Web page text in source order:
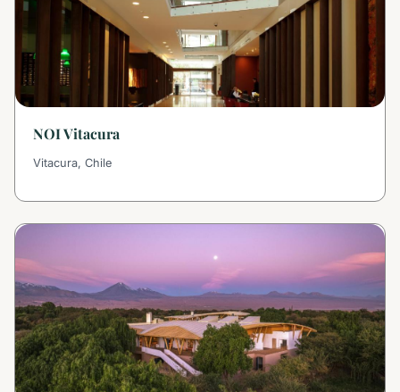
NOI Vitacura
Vitacura, Chile